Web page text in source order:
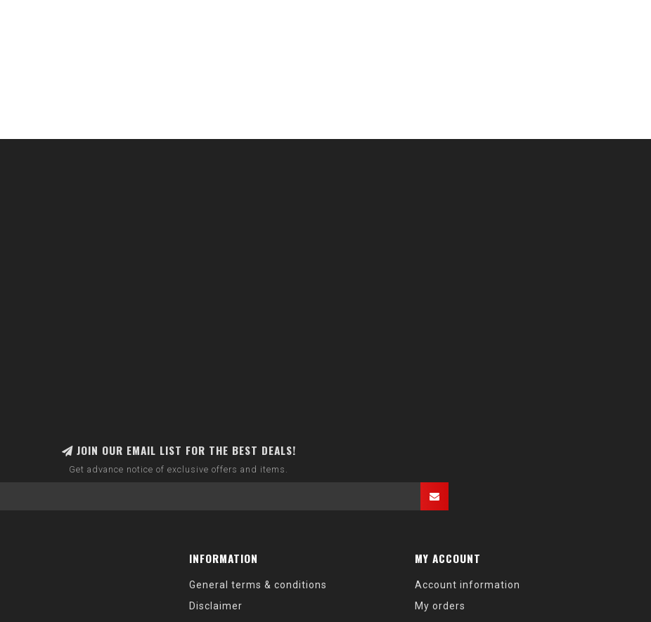
JOIN OUR EMAIL LIST FOR THE BEST DEALS!
Get advance notice of exclusive offers and items.
INFORMATION
General terms & conditions
Disclaimer
MY ACCOUNT
Account information
My orders